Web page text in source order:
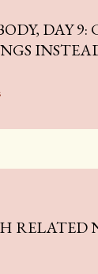
DAY 9:
RELATED